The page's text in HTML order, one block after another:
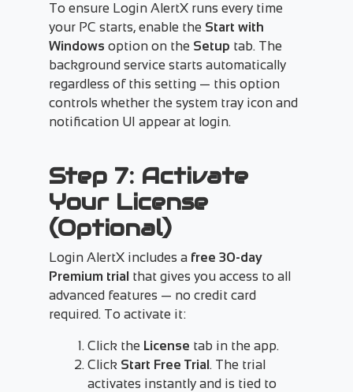
To ensure Login AlertX runs every time
your PC starts, enable the Start with
Windows option on the Setup tab. The
background service starts automatically
regardless of this setting — this option
controls whether the system tray icon and
notification UI appear at login.
Step 7: Activate
Your License
(Optional)
Login AlertX includes a free 30-day
Premium trial that gives you access to all
advanced features — no credit card
required. To activate it:
Click the License tab in the app.
Click Start Free Trial. The trial
activates instantly and is tied to